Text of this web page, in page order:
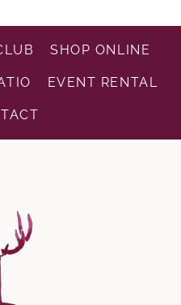
SHOP ONLINE
EVENT RENTAL